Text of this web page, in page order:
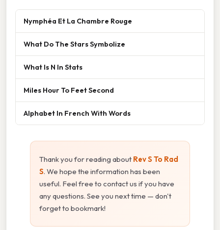
Nymphéa Et La Chambre Rouge
What Do The Stars Symbolize
What Is N In Stats
Miles Hour To Feet Second
Alphabet In French With Words
Thank you for reading about Rev S To Rad
S. We hope the information has been
useful. Feel free to contact us if you have
any questions. See you next time — don't
forget to bookmark!